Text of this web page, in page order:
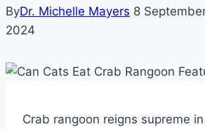
ByDr. Michelle Mayers 8
2024
Crab rangoon reigns supreme